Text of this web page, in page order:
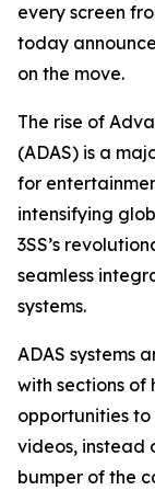
every screen
today
on the move.
The rise of
(ADAS) is a
for
intensifying
3SS’s
seamless
systems.
ADAS systems
with sections of
opportunities to
videos, instead
bumper of the